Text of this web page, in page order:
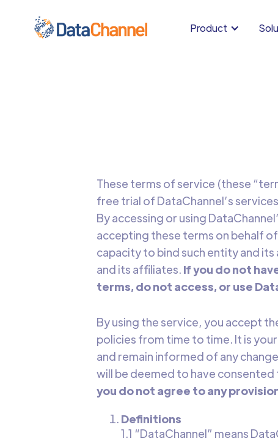
Product
These terms of service (these
free trial of DataChannel’s
By accessing or using
accepting these terms on behalf
capacity to bind such entity and
and its affiliates. If you do not
terms, do not access, or use
By using the service, you accept
policies from time to time. It is
and remain informed of any
will be deemed to have
you do not agree to any
Definitions
1.1 “DataChannel” means